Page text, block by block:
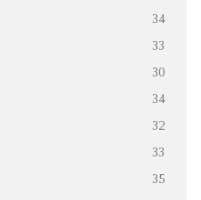
34
33
30
34
32
33
35